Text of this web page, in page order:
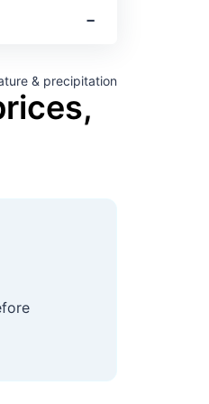
‐
& precipitation